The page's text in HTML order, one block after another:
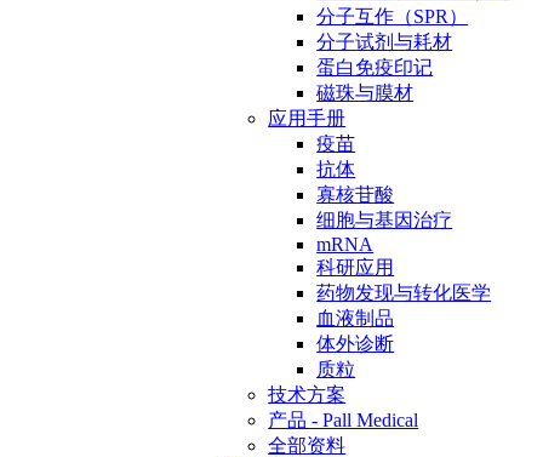
分子互作（SPR）
分子试剂与耗材
蛋白免疫印记
磁珠与膜材
应用手册
疫苗
抗体
寡核苷酸
细胞与基因治疗
mRNA
科研应用
药物发现与转化医学
血液制品
体外诊断
质粒
技术方案
产品 - Pall Medical
全部资料